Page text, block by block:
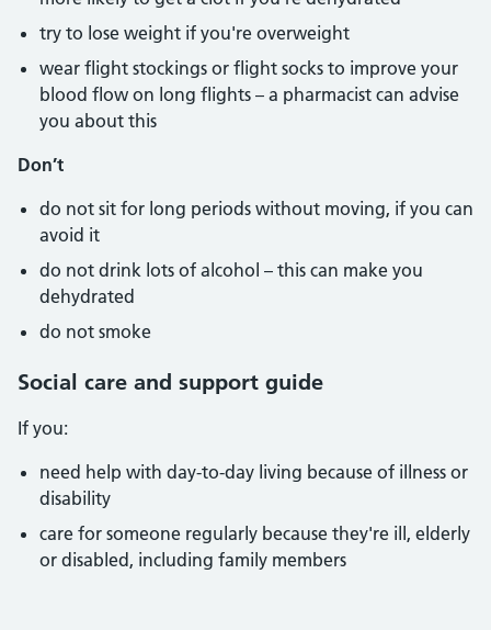
try to lose weight if you're overweight
wear flight stockings or flight socks to improve your
blood flow on long flights – a pharmacist can advise
you about this
Don’t
do not sit for long periods without moving, if you can
avoid it
do not drink lots of alcohol – this can make you
dehydrated
do not smoke
Social care and support guide
If you:
need help with day-to-day living because of illness or
disability
care for someone regularly because they're ill, elderly
or disabled, including family members